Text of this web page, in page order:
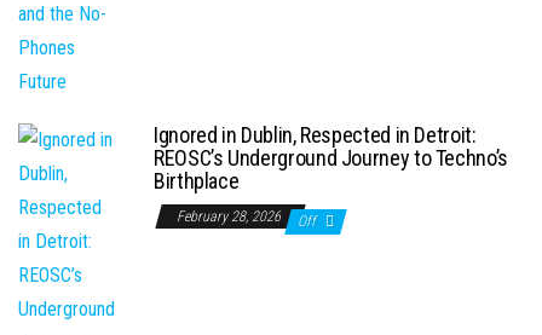
Ignored in Dublin, Respected in Detroit:
REOSC’s Underground Journey to Techno’s
Birthplace
February 28, 2026 Off